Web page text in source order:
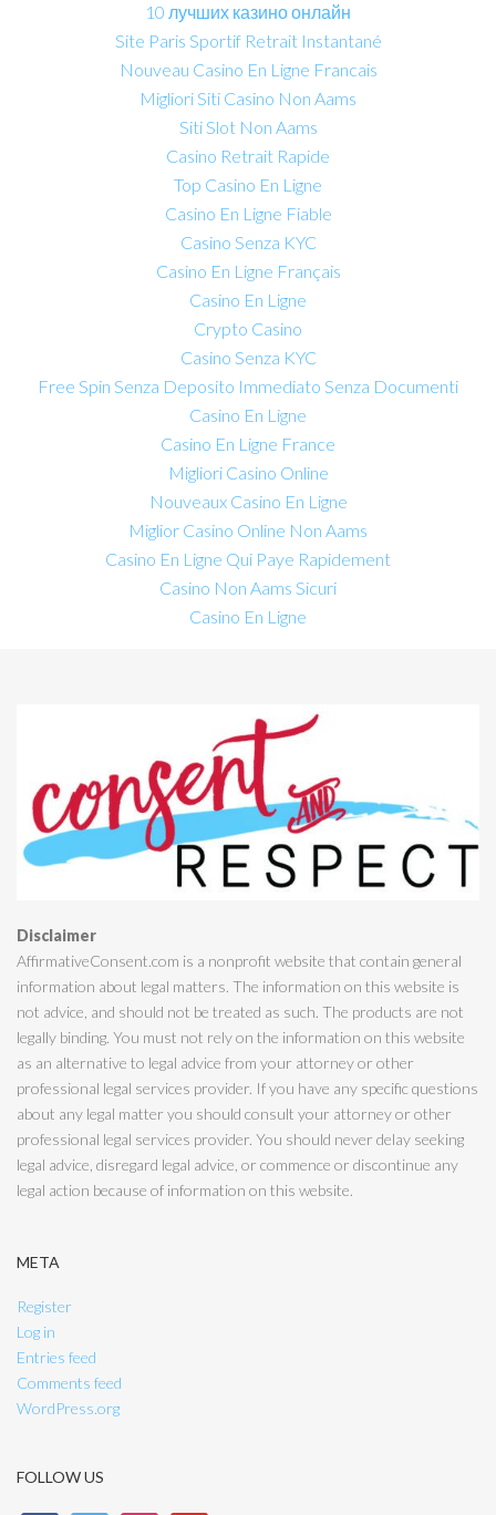
10 лучших казино онлайн
Site Paris Sportif Retrait Instantané
Nouveau Casino En Ligne Francais
Migliori Siti Casino Non Aams
Siti Slot Non Aams
Casino Retrait Rapide
Top Casino En Ligne
Casino En Ligne Fiable
Casino Senza KYC
Casino En Ligne Français
Casino En Ligne
Crypto Casino
Casino Senza KYC
Free Spin Senza Deposito Immediato Senza Documenti
Casino En Ligne
Casino En Ligne France
Migliori Casino Online
Nouveaux Casino En Ligne
Miglior Casino Online Non Aams
Casino En Ligne Qui Paye Rapidement
Casino Non Aams Sicuri
Casino En Ligne
Disclaimer
AffirmativeConsent.com is a nonprofit website that contain general
information about legal matters. The information on this website is
not advice, and should not be treated as such. The products are not
legally binding. You must not rely on the information on this website
as an alternative to legal advice from your attorney or other
professional legal services provider. If you have any specific questions
about any legal matter you should consult your attorney or other
professional legal services provider. You should never delay seeking
legal advice, disregard legal advice, or commence or discontinue any
legal action because of information on this website.
META
Register
Log in
Entries feed
Comments feed
WordPress.org
FOLLOW US